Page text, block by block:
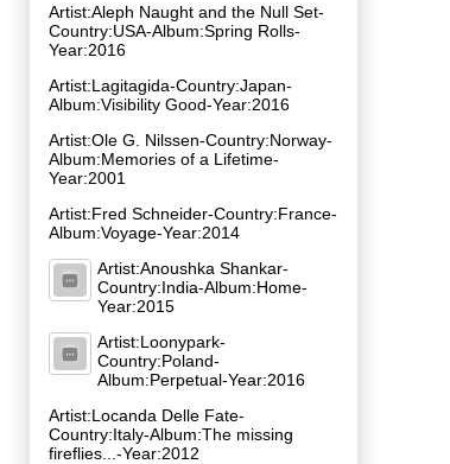
Artist:Aleph Naught and the Null Set-
Country:USA-Album:Spring Rolls-
Year:2016
Artist:Lagitagida-Country:Japan-
Album:Visibility Good-Year:2016
Artist:Ole G. Nilssen-Country:Norway-
Album:Memories of a Lifetime-
Year:2001
Artist:Fred Schneider-Country:France-
Album:Voyage-Year:2014
Artist:Anoushka Shankar-
Country:India-Album:Home-
Year:2015
Artist:Loonypark-
Country:Poland-
Album:Perpetual-Year:2016
Artist:Locanda Delle Fate-
Country:Italy-Album:The missing
fireflies​.​.​.-Year:2012